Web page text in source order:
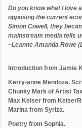
Do you know what I love
opposing the current
Simon Cowell, they
mainstream media tells
~Leanne Amanda Rowe
Introduction from Jamie
Kerry-anne Mendoza.
Chunky Mark of Artist
Max Keiser from
Marina from Syriza.
Poetry from Sophia.